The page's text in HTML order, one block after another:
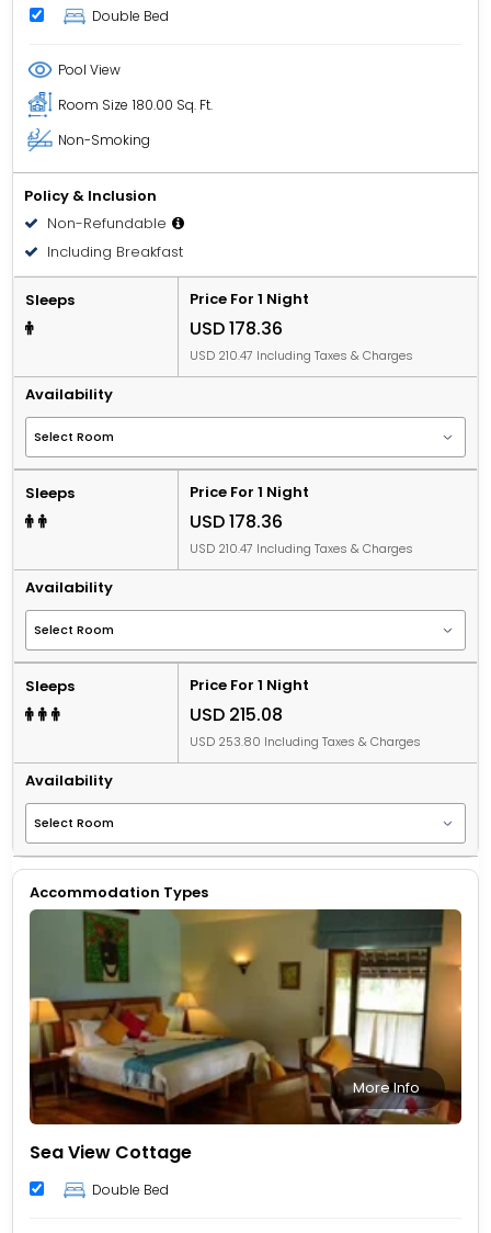
Double Bed
Pool View
Room Size 180.00 Sq. Ft.
Non-Smoking
Policy & Inclusion
Non-Refundable
Including Breakfast
Sleeps Price For 1 Night
USD 178.36
USD 210.47 Including Taxes & Charges
Availability
Sleeps Price For 1 Night
USD 178.36
USD 210.47 Including Taxes & Charges
Availability
Sleeps Price For 1 Night
USD 215.08
USD 253.80 Including Taxes & Charges
Availability
Accommodation Types
More Info
Sea View Cottage
Double Bed